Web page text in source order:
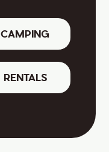
CAMPING
RENTALS